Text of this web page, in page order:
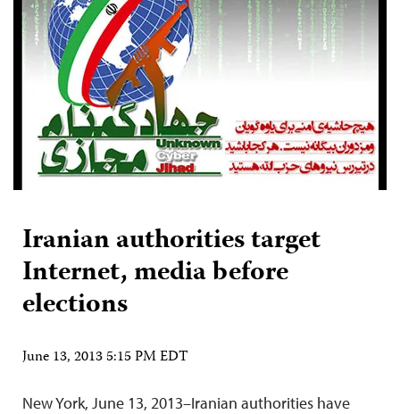
Iranian authorities target
Internet, media before
elections
June 13, 2013 5:15 PM EDT
New York, June 13, 2013–Iranian authorities have